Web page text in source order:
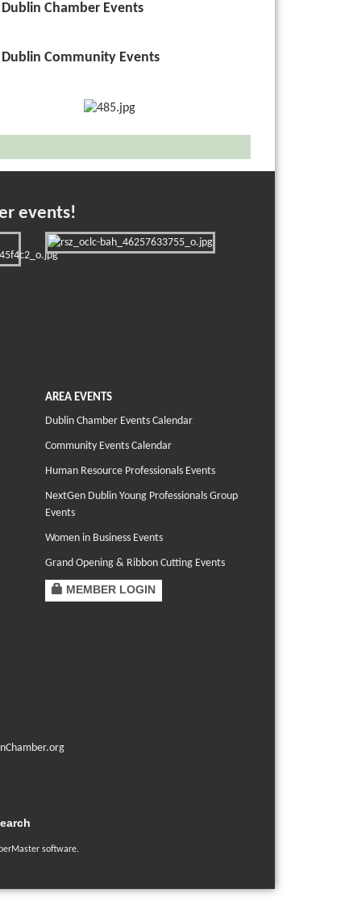
Chamber Events
Community Events
events!
AREA EVENTS
Dublin Chamber Events Calendar
Community Events Calendar
Human Resource Professionals Events
NextGen Dublin Young Professionals Group
Events
Women in Business Events
Grand Opening & Ribbon Cutting Events
MEMBER LOGIN
software.